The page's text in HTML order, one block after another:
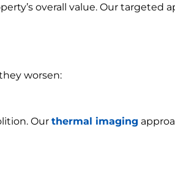
overall value. Our
worsen:
Our thermal imaging